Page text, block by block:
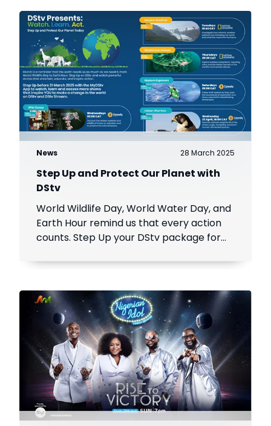
News 28 March 2025
Step Up and Protect Our Planet with
DStv
World Wildlife Day, World Water Day, and
Earth Hour remind us that every action
counts. Step Up your DStv package for